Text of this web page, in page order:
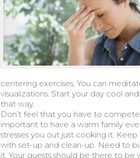
centering exercises. You can
visualizations. Start your day cool
that way.
Don’t feel that you have to
important to have a warm family
stresses you out just cooking it.
with set-up and clean-up. Need to
it. Your guests should be there to be